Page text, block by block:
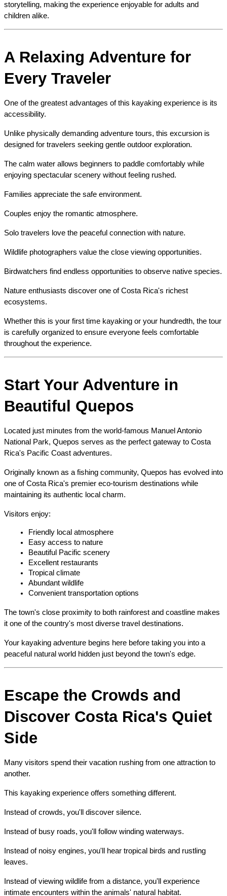
storytelling, making the experience enjoyable for adults and
children alike.
A Relaxing Adventure for
Every Traveler
One of the greatest advantages of this kayaking experience is its
accessibility.
Unlike physically demanding adventure tours, this excursion is
designed for travelers seeking gentle outdoor exploration.
The calm water allows beginners to paddle comfortably while
enjoying spectacular scenery without feeling rushed.
Families appreciate the safe environment.
Couples enjoy the romantic atmosphere.
Solo travelers love the peaceful connection with nature.
Wildlife photographers value the close viewing opportunities.
Birdwatchers find endless opportunities to observe native species.
Nature enthusiasts discover one of Costa Rica's richest
ecosystems.
Whether this is your first time kayaking or your hundredth, the tour
is carefully organized to ensure everyone feels comfortable
throughout the experience.
Start Your Adventure in
Beautiful Quepos
Located just minutes from the world-famous Manuel Antonio
National Park, Quepos serves as the perfect gateway to Costa
Rica's Pacific Coast adventures.
Originally known as a fishing community, Quepos has evolved into
one of Costa Rica's premier eco-tourism destinations while
maintaining its authentic local charm.
Visitors enjoy:
Friendly local atmosphere
Easy access to nature
Beautiful Pacific scenery
Excellent restaurants
Tropical climate
Abundant wildlife
Convenient transportation options
The town's close proximity to both rainforest and coastline makes
it one of the country's most diverse travel destinations.
Your kayaking adventure begins here before taking you into a
peaceful natural world hidden just beyond the town's edge.
Escape the Crowds and
Discover Costa Rica's Quiet
Side
Many visitors spend their vacation rushing from one attraction to
another.
This kayaking experience offers something different.
Instead of crowds, you'll discover silence.
Instead of busy roads, you'll follow winding waterways.
Instead of noisy engines, you'll hear tropical birds and rustling
leaves.
Instead of viewing wildlife from a distance, you'll experience
intimate encounters within the animals' natural habitat.